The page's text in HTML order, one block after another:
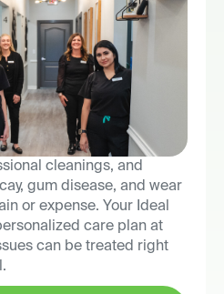
cleanings, and
gum disease, and wear
or expense. Your Ideal
care plan at
can be treated right